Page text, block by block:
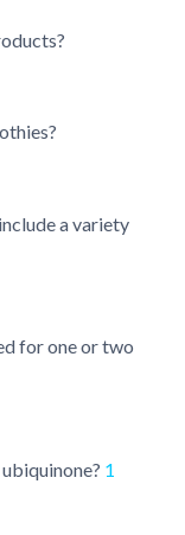
a variety
for one or two
1